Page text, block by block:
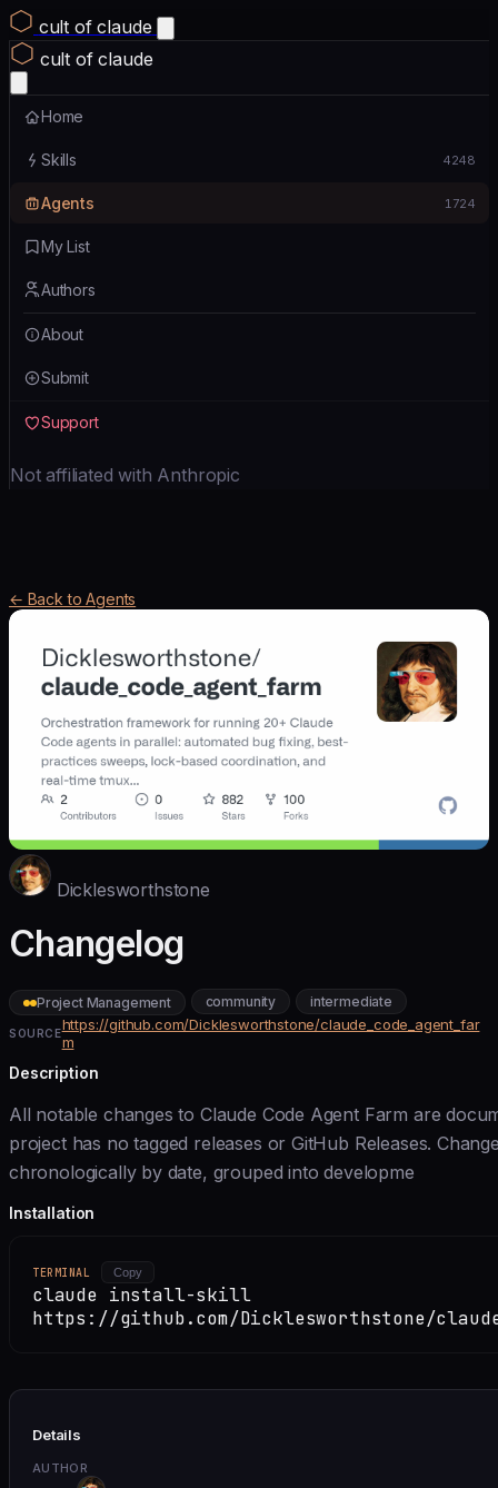
cult of claude
cult of claude
Home
Skills 4248
Agents 1724
My List
Authors
About
Submit
Support
Not affiliated with Anthropic
← Back to Agents
Dicklesworthstone
Changelog
Project Management community intermediate
SOURCEhttps://github.com/Dicklesworthstone/claude_code_agent_far
m
Description
All notable changes to Claude Code Agent Farm are
project has no tagged releases or GitHub Releases.
chronologically by date, grouped into developme
Installation
TERMINAL Copy
claude install-skill
https://github.com/Dicklesworthstone/
Details
AUTHOR